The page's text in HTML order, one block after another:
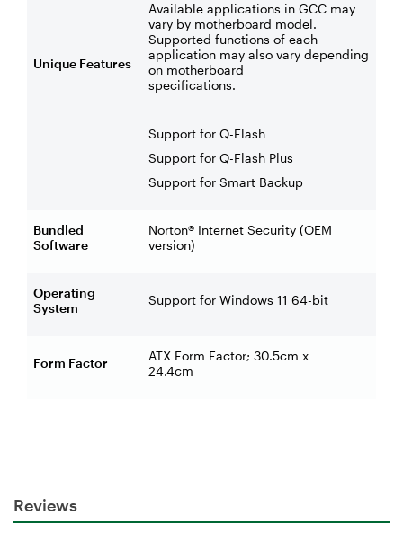
Unique Features
Available applications in GCC may
vary by motherboard model.
Supported functions of each
application may also vary depending
on motherboard
specifications.
Support for Q-Flash
Support for Q-Flash Plus
Support for Smart Backup
Bundled
Software
Norton® Internet Security (OEM
version)
Operating
System
Support for Windows 11 64-bit
Form Factor
ATX Form Factor; 30.5cm x
24.4cm
Reviews